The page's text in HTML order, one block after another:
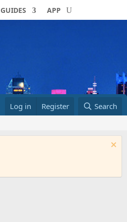
GUIDES APP
Log in Register Search